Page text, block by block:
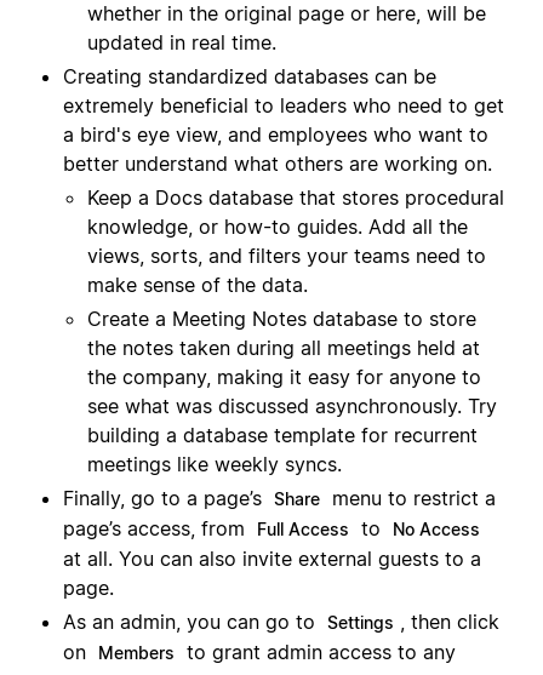
whether in the original page or here, will be
updated in real time.
Creating standardized databases can be
extremely beneficial to leaders who need to get
a bird's eye view, and employees who want to
better understand what others are working on.
Keep a Docs database that stores procedural
knowledge, or how-to guides. Add all the
views, sorts, and filters your teams need to
make sense of the data.
Create a Meeting Notes database to store
the notes taken during all meetings held at
the company, making it easy for anyone to
see what was discussed asynchronously. Try
building a database template for recurrent
meetings like weekly syncs.
Finally, go to a page’s Share
menu to restrict a
page’s access, from
Full Access to No Access
at all. You can also invite external guests to a
page.
As an admin, you can go to
Settings , then click
on
Members
to grant admin access to any